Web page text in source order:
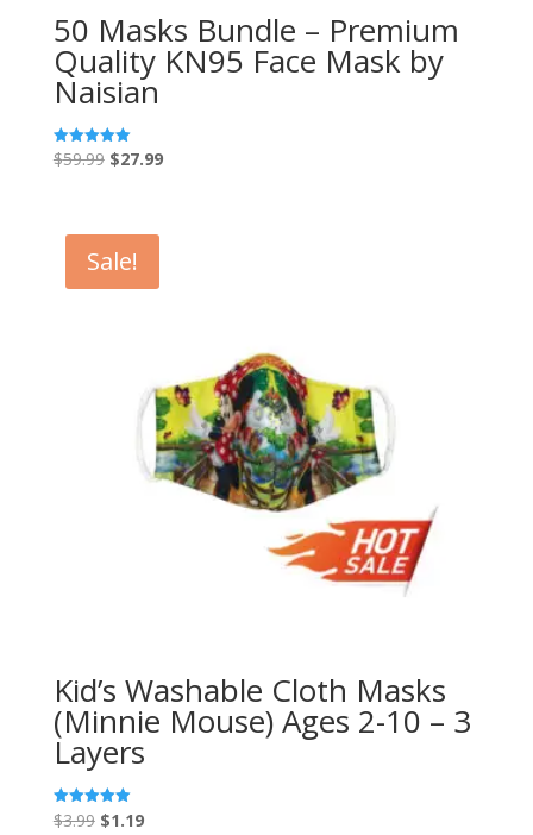
50 Masks Bundle – Premium
Quality KN95 Face Mask by
Naisian
Rated
5.00
$59.99 Original
$59.99.
$27.99Current
Sale!
Kid’s Washable Cloth Masks
(Minnie Mouse) Ages 2-10 – 3
Layers
Rated
5.00
$3.99 Original
$1.19Current